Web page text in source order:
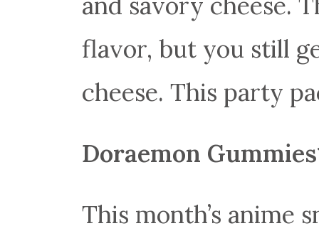
flavor, but you still
cheese. This party
Doraemon
This month’s anime